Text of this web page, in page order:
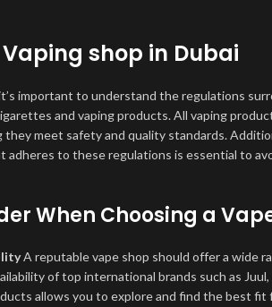
shop in Dubai
important to understand the regulations
and vaping products. All vaping
meet safety and quality standards.
adheres to these regulations is essential to
When Choosing a
A reputable vape shop should offer a wide
of top international brands such as
allows you to explore and find the best fit